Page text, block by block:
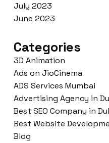
July 2023
June 2023
Categories
3D Animation
Ads on JioCinema
ADS Services Mumbai
Advertising Agency in
Best SEO Company in
Best Website
Blog